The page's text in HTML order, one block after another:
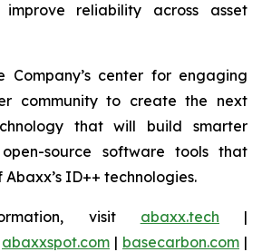
reliability across asset
Company’s center for engaging
community to create the next
that will build smarter
source software tools that
ID++ technologies.
visit abaxx.tech |
abaxxspot.com | basecarbon.com |